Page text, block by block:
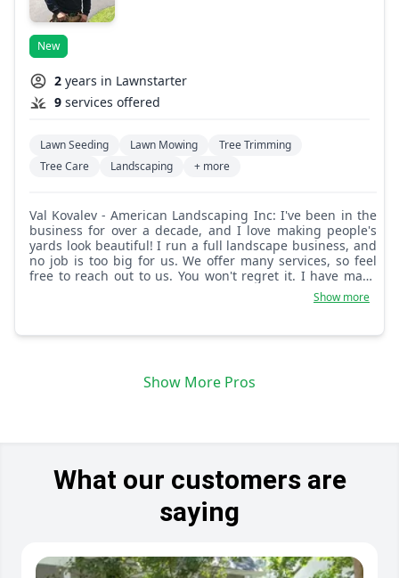
New
2 years in Lawnstarter
9 services offered
Lawn Seeding Lawn Mowing
Tree Trimming
Tree Care
Landscaping + more
Val Kovalev - American Landscaping Inc: I've been in the
business for over a decade, and I love making people's
yards look beautiful! I run a full landscape business, and
no job is too big for us. We offer many services, so feel
free to reach out to us. You won't regret it. I have many
Show more
Show More Pros
What our customers are
saying